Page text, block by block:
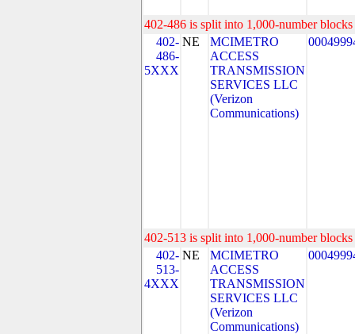
402-486 is split into 1,000-number
402-
486-
5XXX
NE
MCIMETRO
ACCESS
TRANSMISSION
SERVICES LLC
(Verizon
Communications)
402-513 is split into 1,000-number
402-
513-
4XXX
NE
MCIMETRO
ACCESS
TRANSMISSION
SERVICES LLC
(Verizon
Communications)